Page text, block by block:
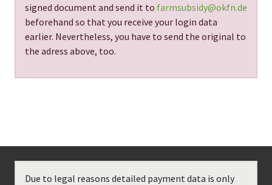
signed document and send it to farmsubsidy@okfn.de
beforehand so that you receive your login data
earlier. Nevertheless, you have to send the original to
the adress above, too.
Due to legal reasons detailed payment data is only